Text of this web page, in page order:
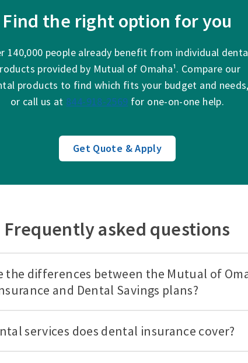
Find the right option for you
140,000 people already benefit from individual
provided by Mutual of Omaha¹. Compare our
products to find which fits your budget and
or call us at 844-918-2569 for one-on-one help.
Get Quote & Apply
Frequently asked questions
the differences between the Mutual of
and Dental Savings plans?
services does dental insurance cover?